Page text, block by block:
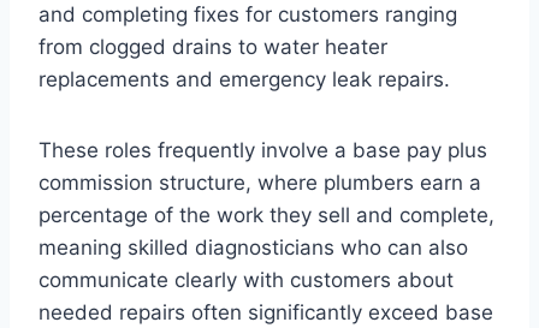
and completing fixes for customers ranging
from clogged drains to water heater
replacements and emergency leak repairs.
These roles frequently involve a base pay plus
commission structure, where plumbers earn a
percentage of the work they sell and complete,
meaning skilled diagnosticians who can also
communicate clearly with customers about
needed repairs often significantly exceed base